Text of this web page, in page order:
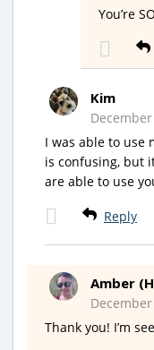
You’re
Kim
I was able to use
is confusing, but
are able to use
Reply
Amber
Thank you! I’m